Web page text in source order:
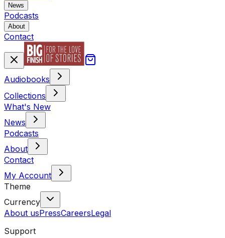
News
Podcasts
About
Contact
Audiobooks
Collections
What's New
News
Podcasts
About
Contact
My Account
Theme
Currency
About usPressCareersLegal
Support